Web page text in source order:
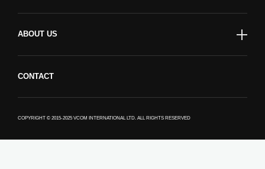
ABOUT US
CONTACT
COPYRIGHT © 2015-2025 VCOM INTERNATIONAL LTD. ALL RIGHTS RESERVED